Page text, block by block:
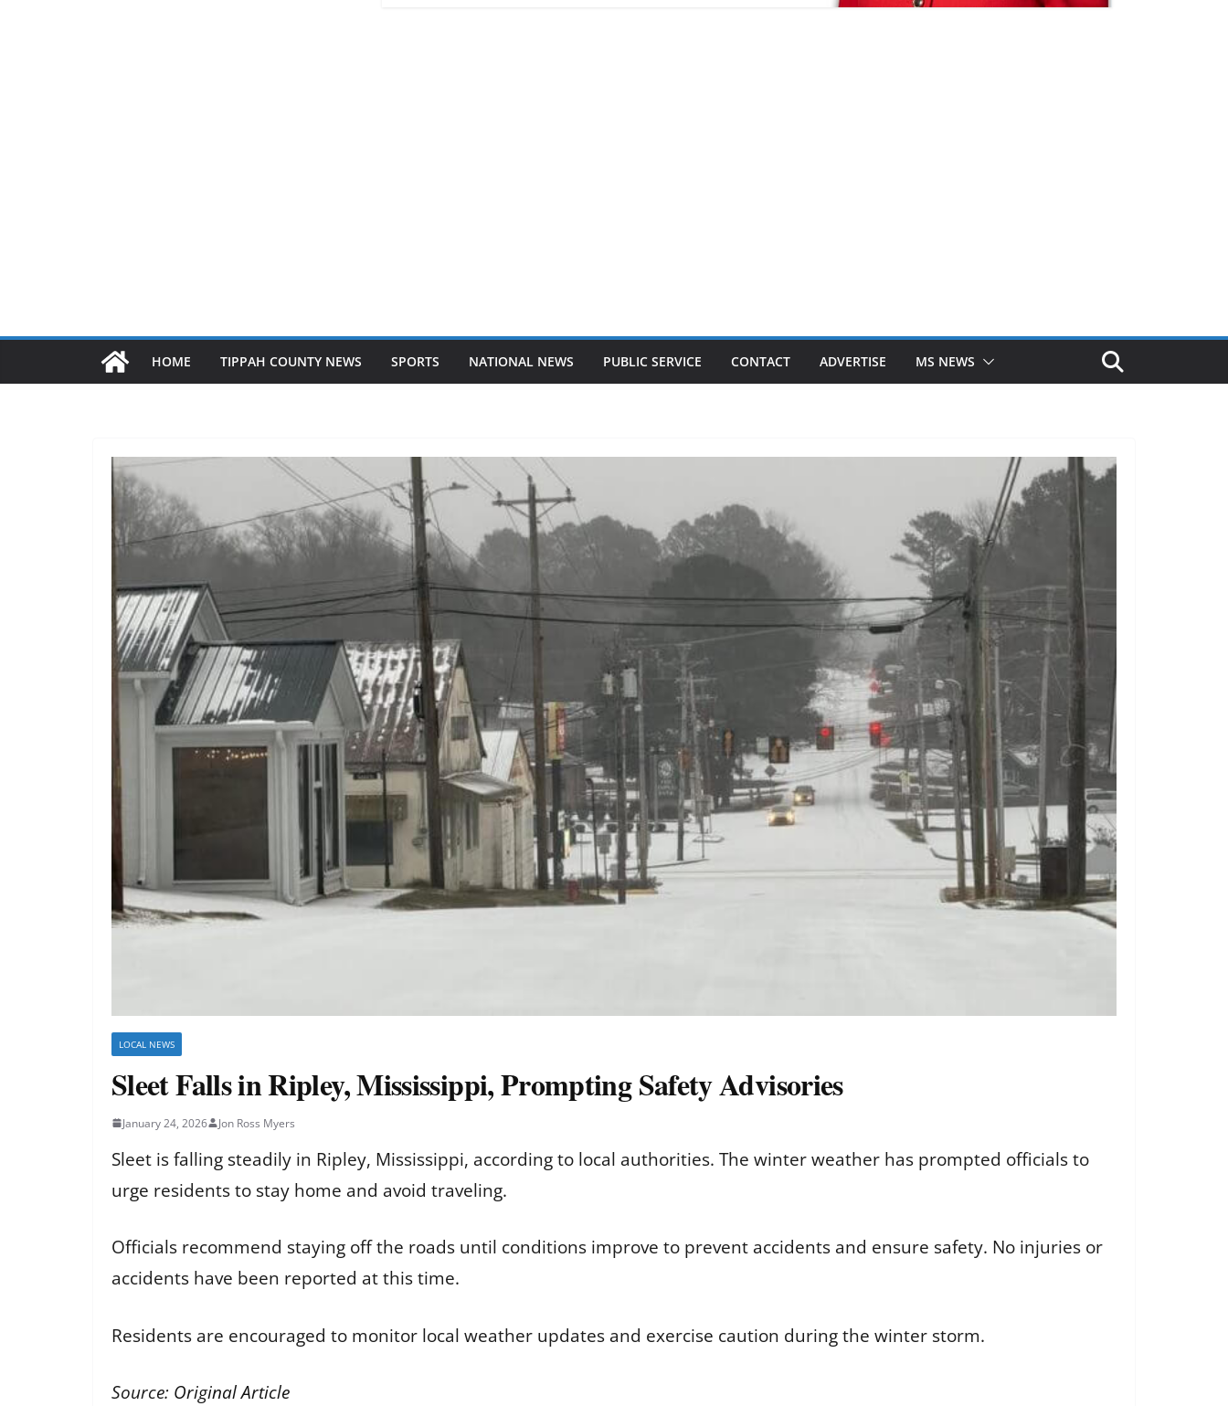
HOME TIPPAH COUNTY NEWS SPORTS NATIONAL NEWS PUBLIC SERVICE CONTACT ADVERTISE MS NEWS
LOCAL NEWS
Sleet Falls in Ripley, Mississippi, Prompting Safety Advisories
January 24, 2026 Jon Ross Myers
Sleet is falling steadily in Ripley, Mississippi, according to local authorities. The winter weather has prompted officials to
urge residents to stay home and avoid traveling.
Officials recommend staying off the roads until conditions improve to prevent accidents and ensure safety. No injuries or
accidents have been reported at this time.
Residents are encouraged to monitor local weather updates and exercise caution during the winter storm.
Source: Original Article